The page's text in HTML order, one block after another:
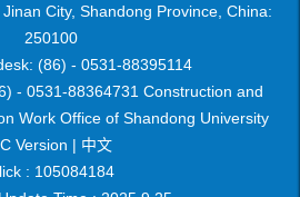
City, Shandong Province, China:
250100
(86) - 0531-88395114
- 0531-88364731 Construction and
Work Office of Shandong University
Version | 中文
: 105084184